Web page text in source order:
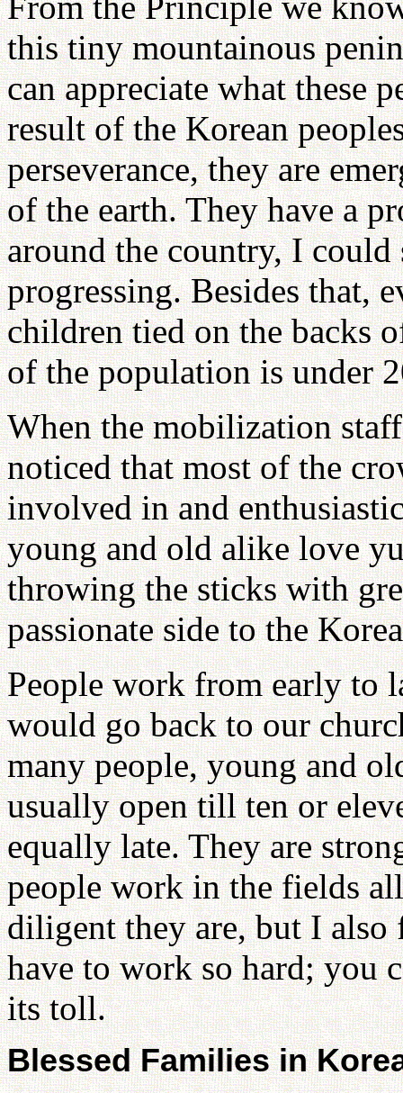
this tiny mountainous
can appreciate what these
result of the Korean
perseverance, they are
of the earth. They have a
around the country, I
progressing. Besides that,
children tied on the backs
of the population is under
When the mobilization
noticed that most of the
involved in and
young and old alike love
throwing the sticks with
passionate side to the
People work from early to
would go back to our
many people, young and
usually open till ten or
equally late. They are
people work in the fields
diligent they are, but I also
have to work so hard; you
its toll.
Blessed Families in